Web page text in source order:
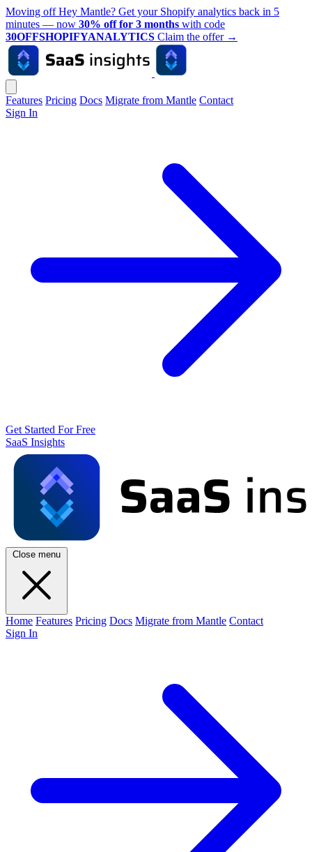
Moving off Hey Mantle? Get your Shopify analytics back in 5
minutes — now 30% off for 3 months with code
30OFFSHOPIFYANALYTICS Claim the offer →
Features Pricing Docs Migrate from Mantle Contact
Sign In
Get Started For Free
SaaS Insights
Close menu
Home Features Pricing Docs Migrate from Mantle Contact
Sign In